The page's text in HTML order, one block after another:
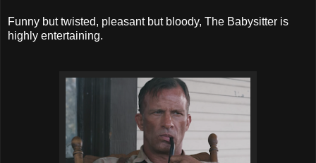
Funny but twisted, pleasant but bloody, The Babysitter is
highly entertaining.